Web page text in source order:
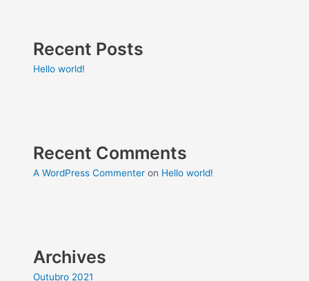
Recent Posts
Hello world!
Recent Comments
A WordPress Commenter on Hello world!
Archives
Outubro 2021